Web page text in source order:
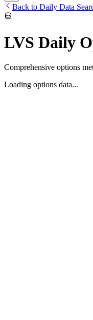
Back to Daily Data
LVS Daily
Comprehensive options
Loading options data...